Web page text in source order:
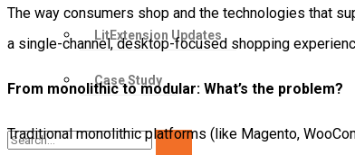
LitExtension Updates
Case Study
The way consumers shop and the technologies that
a single-channel, desktop-focused shopping
From monolithic to modular: What’s the problem?
Traditional monolithic platforms (like Magento,